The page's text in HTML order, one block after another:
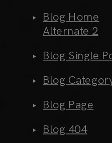
Blog Home
Alternate 2
Blog Single
Blog
Blog Page
Blog 404